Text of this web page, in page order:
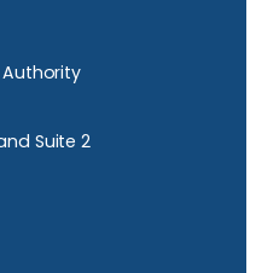
Authority
Suite 2